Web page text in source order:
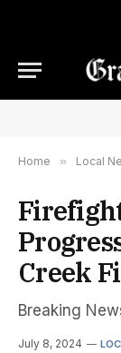
Home » Local
Creek
Breaking
July 8, 2024